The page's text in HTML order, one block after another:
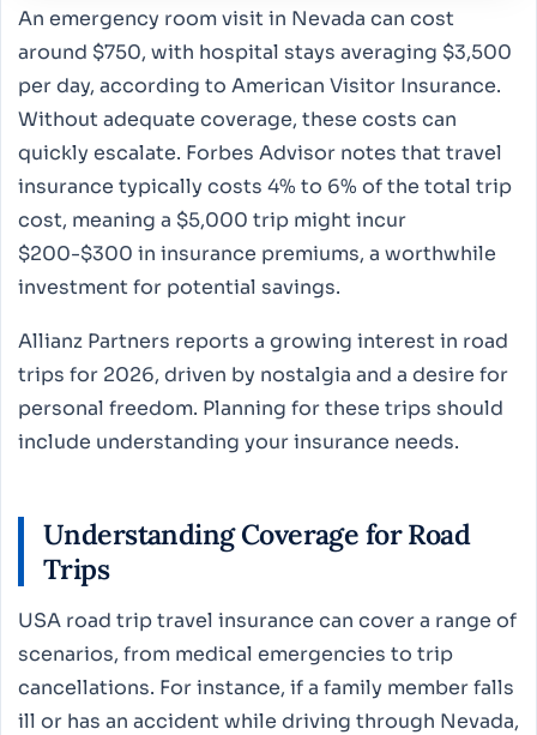
An emergency room visit in Nevada can cost
around $750, with hospital stays averaging $3,500
per day, according to American Visitor Insurance.
Without adequate coverage, these costs can
quickly escalate. Forbes Advisor notes that travel
insurance typically costs 4% to 6% of the total trip
cost, meaning a $5,000 trip might incur
$200-$300 in insurance premiums, a worthwhile
investment for potential savings.
Allianz Partners reports a growing interest in road
trips for 2026, driven by nostalgia and a desire for
personal freedom. Planning for these trips should
include understanding your insurance needs.
Understanding Coverage for Road
Trips
USA road trip travel insurance can cover a range of
scenarios, from medical emergencies to trip
cancellations. For instance, if a family member falls
ill or has an accident while driving through Nevada,